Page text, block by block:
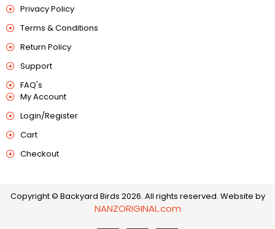
Privacy Policy
Terms & Conditions
Return Policy
Support
FAQ's
My Account
Login/Register
Cart
Checkout
Copyright © Backyard Birds 2026. All rights reserved. Website by
NANZORIGINAL.com